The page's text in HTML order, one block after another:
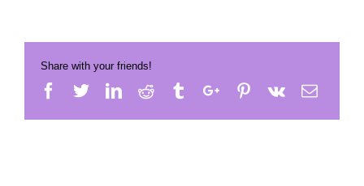
Share with your friends!
Facebook
TwitterLinkedin
Reddit TumblrGoogle+Pinterest
Vk Email